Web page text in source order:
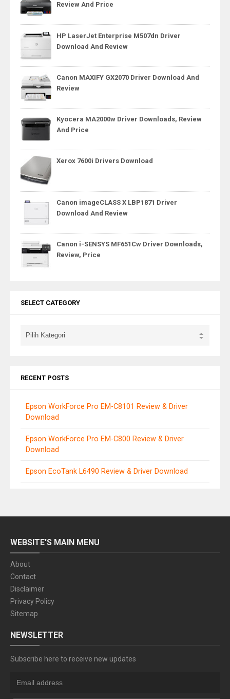
Review And Price
HP LaserJet Enterprise M507dn Driver
Download And Review
Canon MAXIFY GX2070 Driver Download And
Review
Kyocera MA2000w Driver Downloads, Review
And Price
Xerox 7600i Drivers Download
Canon imageCLASS X LBP1871 Driver
Download And Review
Canon i-SENSYS MF651Cw Driver Downloads,
Review, Price
SELECT CATEGORY
RECENT POSTS
Epson WorkForce Pro EM-C8101 Review & Driver
Download
Epson WorkForce Pro EM-C800 Review & Driver
Download
Epson EcoTank L6490 Review & Driver Download
WEBSITE'S MAIN MENU
About
Contact
Disclaimer
Privacy Policy
Sitemap
NEWSLETTER
Subscribe here to receive new updates